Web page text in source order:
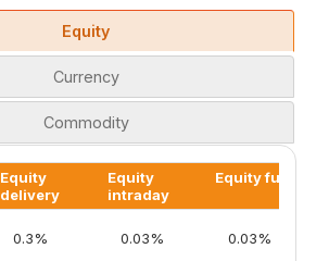
Equity
Currency
Commodity
Equity
delivery
Equity
intraday
Equity futures
0.3% 0.03% 0.03%